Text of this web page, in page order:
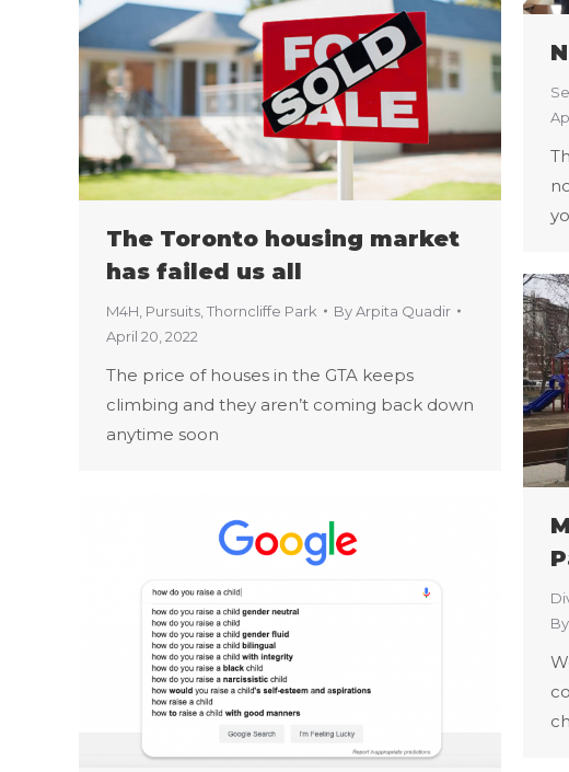
The Toronto housing market
has failed us all
M4H Pursuits Thorncliffe Park ByArpita Quadir
April 20, 2022
The price of houses in the GTA keeps
climbing and they aren’t coming back down
anytime soon
By